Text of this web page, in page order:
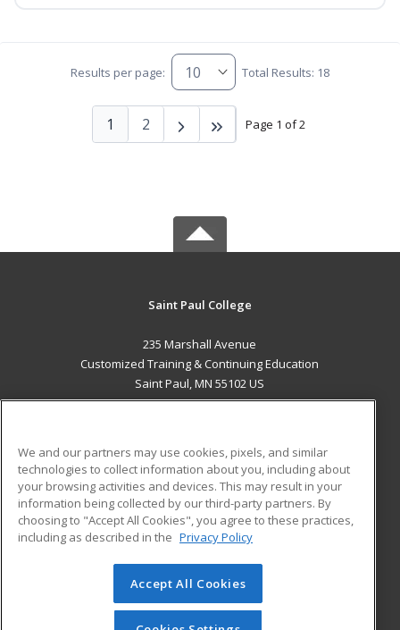
Results per page: Total Results: 18
Page 1 of 2
1 2
Saint Paul College
235 Marshall Avenue
Customized Training & Continuing Education
Saint Paul, MN 55102 US
ADDITIONAL RESOURCES
Military
Financial Assistance
Help
Student Blog
© 2026 ed2go, a division of Cengage Learning. All rights
reserved. The material on this site cannot be reproduced or
We and our partners may use cookies, pixels, and similar
technologies to collect information about you, including about
your browsing activities and devices. This may result in your
information being collected by our third-party partners. By
choosing to "Accept All Cookies", you agree to these practices,
including as described in the Privacy Policy
Accept All Cookies